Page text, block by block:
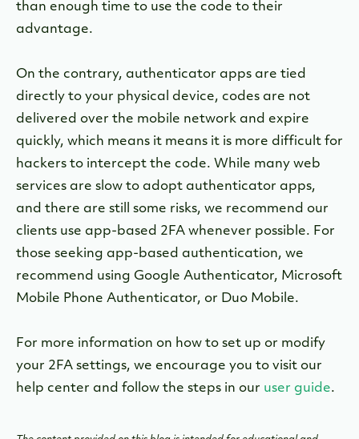
than enough time to use the code to their
advantage.
On the contrary, authenticator apps are tied
directly to your physical device, codes are not
delivered over the mobile network and expire
quickly, which means it means it is more difficult for
hackers to intercept the code. While many web
services are slow to adopt authenticator apps,
and there are still some risks, we recommend our
clients use app-based 2FA whenever possible. For
those seeking app-based authentication, we
recommend using Google Authenticator, Microsoft
Mobile Phone Authenticator, or Duo Mobile.
For more information on how to set up or modify
your 2FA settings, we encourage you to visit our
help center and follow the steps in our user guide.